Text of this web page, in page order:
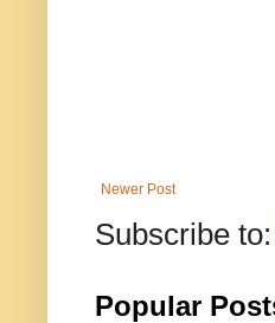
Newer Post
Subscribe to:
Popular